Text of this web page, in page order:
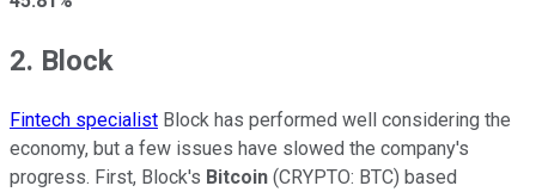
2. Block
Fintech specialist Block has performed well considering the
economy, but a few issues have slowed the company's
progress. First, Block's Bitcoin (CRYPTO: BTC) based